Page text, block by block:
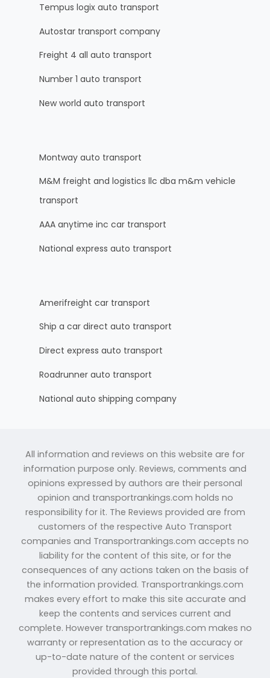
Tempus logix auto transport
Autostar transport company
Freight 4 all auto transport
Number 1 auto transport
New world auto transport
Montway auto transport
M&M freight and logistics llc dba m&m vehicle
transport
AAA anytime inc car transport
National express auto transport
Amerifreight car transport
Ship a car direct auto transport
Direct express auto transport
Roadrunner auto transport
National auto shipping company
All information and reviews on this website are for
information purpose only. Reviews, comments and
opinions expressed by authors are their personal
opinion and transportrankings.com holds no
responsibility for it. The Reviews provided are from
customers of the respective Auto Transport
companies and Transportrankings.com accepts no
liability for the content of this site, or for the
consequences of any actions taken on the basis of
the information provided. Transportrankings.com
makes every effort to make this site accurate and
keep the contents and services current and
complete. However transportrankings.com makes no
warranty or representation as to the accuracy or
up-to-date nature of the content or services
provided through this portal.